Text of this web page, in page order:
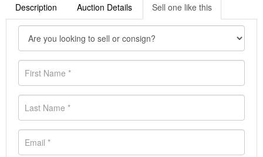
Description Auction Details Sell one like this